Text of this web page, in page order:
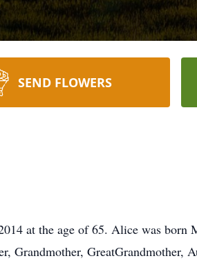
SEND FLOWERS
at the age of 65. Alice was born
Grandmother, GreatGrandmother,